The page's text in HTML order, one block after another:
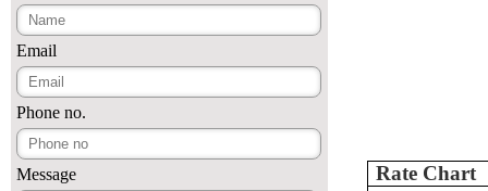
Email
Phone no.
Message
Rate Chart